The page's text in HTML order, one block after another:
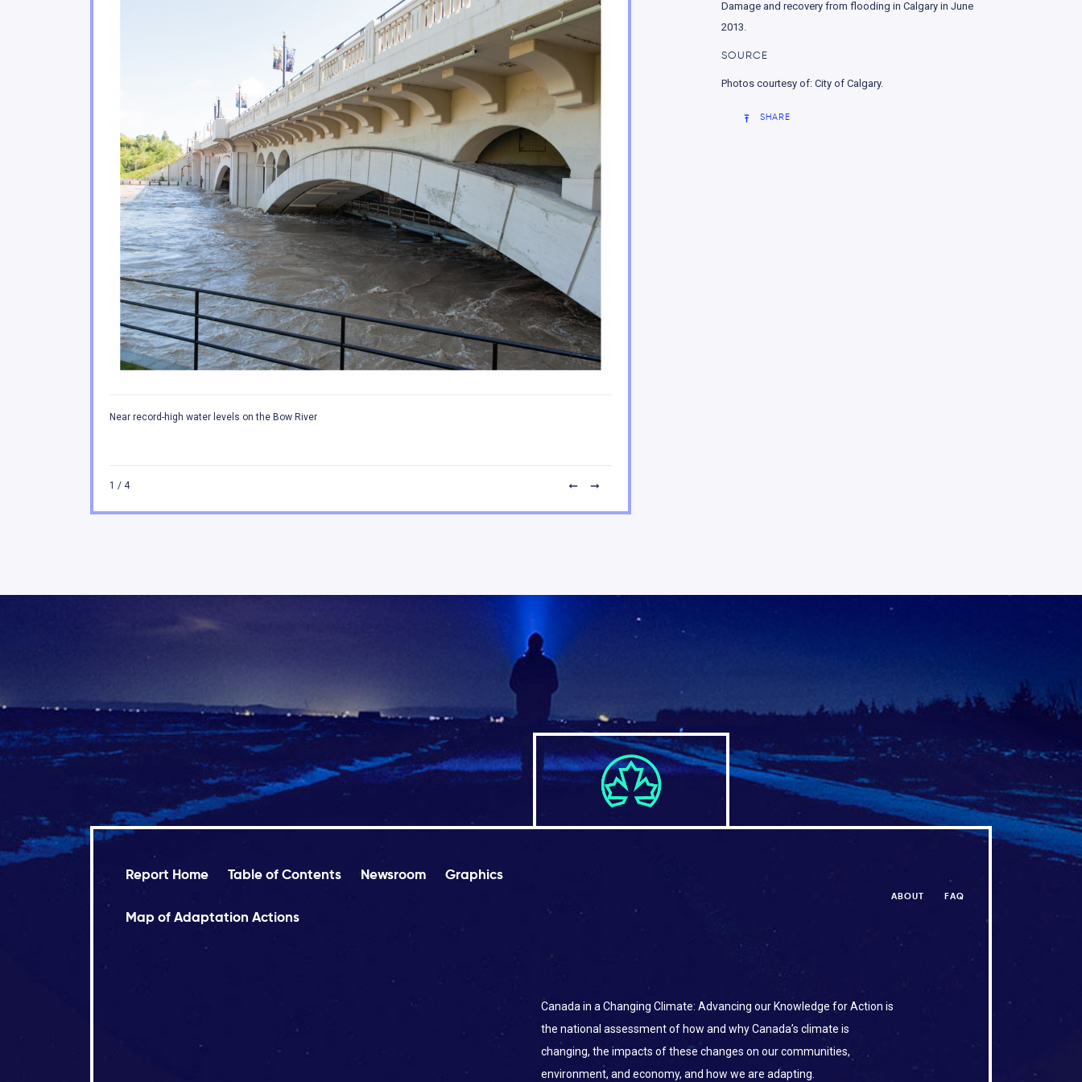
Near record-high water levels on the Bow River
1 / 4
Damage and recovery from flooding in Calgary in June
2013.
SOURCE
Photos courtesy of: City of Calgary.
SHARE
Report Home Table of Contents Newsroom Graphics
Map of Adaptation Actions
ABOUT FAQ
Canada in a Changing Climate: Advancing our Knowledge for Action is
the national assessment of how and why Canada’s climate is
changing, the impacts of these changes on our communities,
environment, and economy, and how we are adapting.
Climate change poses significant risks to Indigenous Peoples and their environment
Urban environments are facing increasing climate hazards
Coastal areas of eastern Quebec are under increasing threat
Climate change impacts on water regimes, availability and quality
2.7 Ecosystem services play an important role in adaptation
2.8 The agricultural and fisheries sectors will experience gains and losses
2.9 The energy, forestry and mining sectors will be particularly impacted by climate change
2.10 Tourism and financial sectors are feeling the impacts of climate change
2.11 Moving forward
2.12
Conclusion
References